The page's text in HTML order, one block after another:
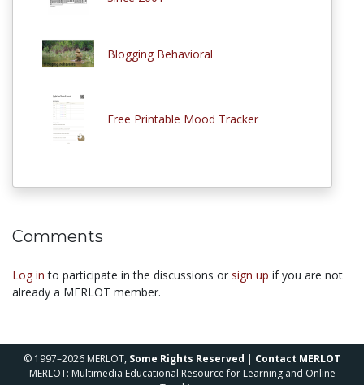
Blogging Behavioral
Free Printable Mood Tracker
Comments
Log in to participate in the discussions or sign up if you are not
already a MERLOT member.
© 1997–2026 MERLOT, Some Rights Reserved | Contact MERLOT
MERLOT: Multimedia Educational Resource for Learning and Online